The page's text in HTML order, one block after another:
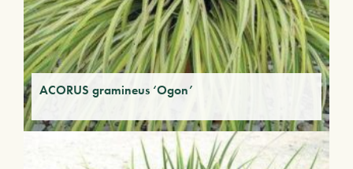
ACORUS gramineus ‘Ogon’